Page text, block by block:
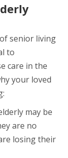
senior living
to
care in the
your loved
may be
are no
losing their